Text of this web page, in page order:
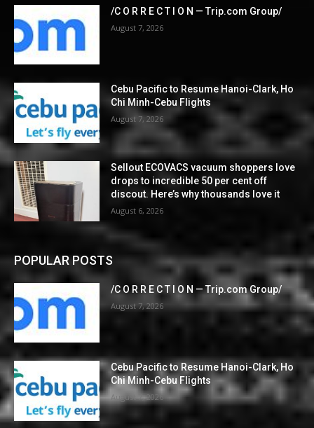
/C O R R E C T I O N — Trip.com Group/
August 7, 2026
Cebu Pacific to Resume Hanoi-Clark, Ho
Chi Minh-Cebu Flights
August 7, 2026
Sellout ECOVACS vacuum shoppers love
drops to incredible 50 per cent off
discout. Here’s why thousands love it
August 6, 2026
POPULAR POSTS
/C O R R E C T I O N — Trip.com Group/
August 7, 2026
Cebu Pacific to Resume Hanoi-Clark, Ho
Chi Minh-Cebu Flights
August 7, 2026